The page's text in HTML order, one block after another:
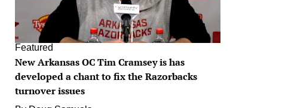
Featured
New Arkansas OC Tim Cramsey is has
developed a chant to fix the Razorbacks
turnover issues